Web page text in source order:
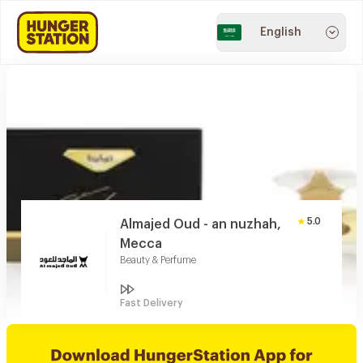
English
Almajed Oud - an nuzhah,
Mecca
Beauty & Perfume
5.0
Fast Delivery